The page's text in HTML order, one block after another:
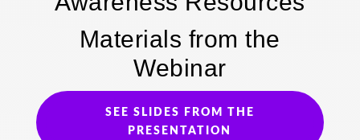
Materials from the
Webinar
SEE SLIDES FROM THE
PRESENTATION